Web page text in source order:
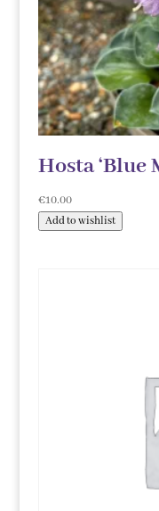
Hosta ‘Blue
€10.00
Add to wishlist